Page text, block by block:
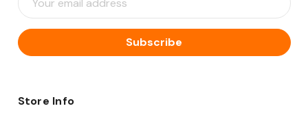
m
i
l
d
Store Info